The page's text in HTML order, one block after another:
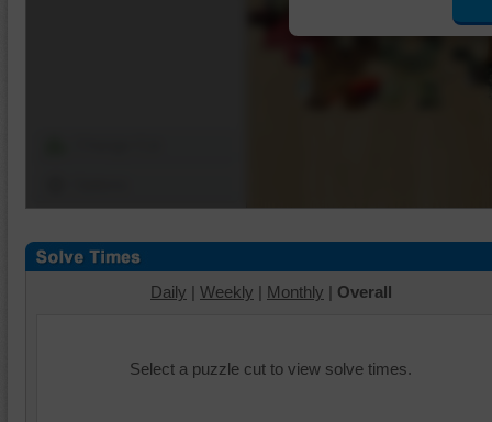
Daily | Weekly | Monthly | Overall
Select a puzzle cut to view solve times.